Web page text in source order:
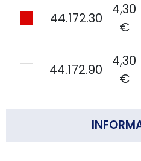
44.172.30
4,30
€
44.172.90
4,30
€